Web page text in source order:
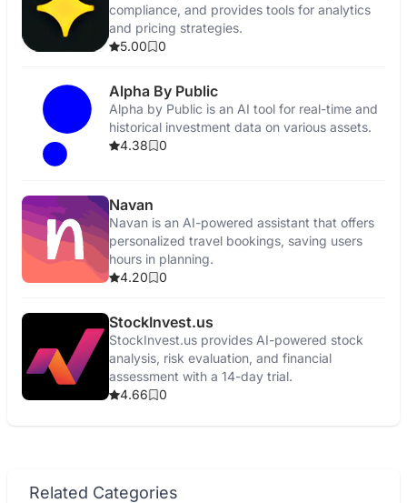
compliance, and provides tools for analytics
and pricing strategies.
5.00
0
Alpha By Public
Alpha by Public is an AI tool for real-time and
historical investment data on various assets.
4.38
0
Navan
Navan is an AI-powered assistant that offers
personalized travel bookings, saving users
hours in planning.
4.20
0
StockInvest.us
StockInvest.us provides AI-powered stock
analysis, risk evaluation, and financial
assessment with a 14-day trial.
4.66
0
Related Categories